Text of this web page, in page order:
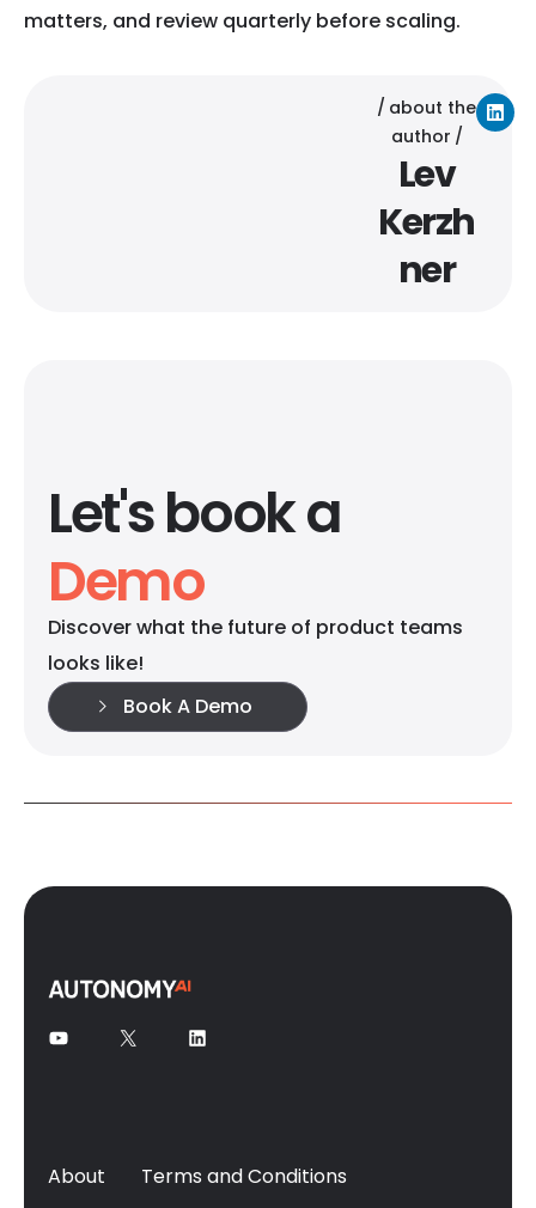
matters, and review quarterly before scaling.
about the
author
Lev
Kerzh
ner
Let's book a
Demo
Discover what the future of product teams
looks like!
Book A Demo
About Terms and Conditions